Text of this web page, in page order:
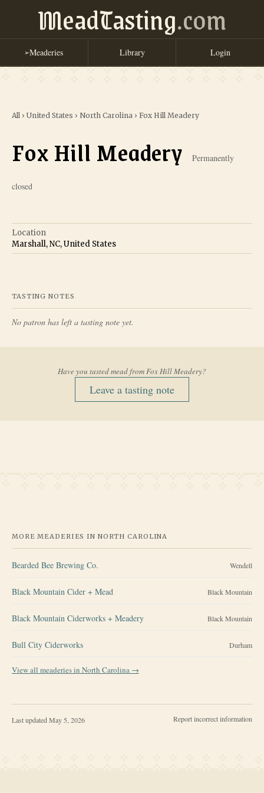
MeadTasting.com
➢Meaderies Library Login
All › United States › North Carolina › Fox Hill Meadery
Fox Hill Meadery Permanently
closed
Location
Marshall, NC, United States
TASTING NOTES
No patron has left a tasting note yet.
Have you tasted mead fromFox Hill Meadery?
Leave a tasting note
MORE MEADERIES IN NORTH CAROLINA
Bearded Bee Brewing Co. Wendell
Black Mountain Cider + Mead Black Mountain
Black Mountain Ciderworks + Meadery Black Mountain
Bull City Ciderworks Durham
View all meaderies in North Carolina →
Last updatedMay 5, 2026 Report incorrect information